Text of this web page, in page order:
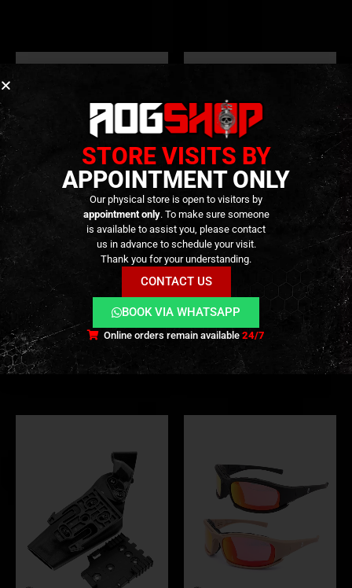
SLINGS TACTICAL GEAR
1-2 Point Rifle Sling –
[CORSO]
0 out of 5
19,90€
Out of Stock
CHEST RIGS TACTICAL GEAR
Flint MK2 Chest Rig –
[CORSO]
0 out of 5
39,90
Out of Stock
STORE VISITS BY
APPOINTMENT ONLY
Our physical store is open to visitors by
appointment only. To make sure someone
is available to assist you, please contact
us in advance to schedule your visit.
Thank you for your understanding.
CONTACT US
BOOK VIA WHATSAPP
Online orders remain available24/7